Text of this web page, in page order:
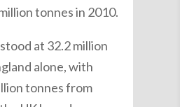
tonnes in 2010.
at 32.2 million
alone, with
tonnes from